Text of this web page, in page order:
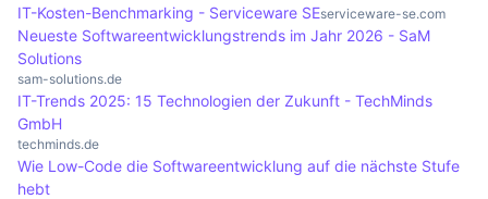
cost efficiency.
IT-Kosten-Benchmarking - Serviceware SEserviceware-se.com
Neueste Softwareentwicklungstrends im Jahr 2026 - SaM
Solutions
sam-solutions.de
IT-Trends 2025: 15 Technologien der Zukunft - TechMinds
GmbH
techminds.de
Wie Low-Code die Softwareentwicklung auf die nächste Stufe
hebt